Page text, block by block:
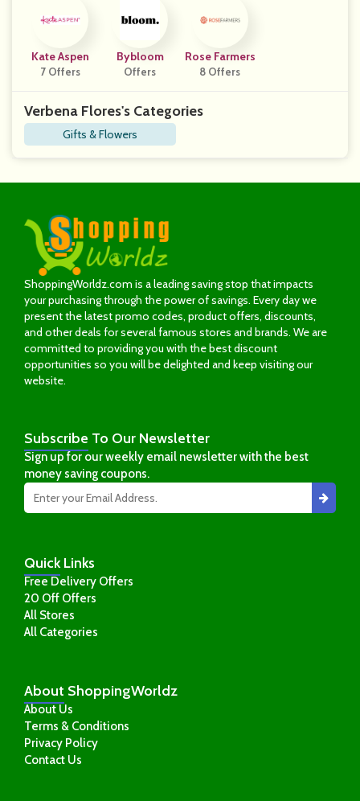
Kate Aspen
7 Offers
Bybloom
Offers
Rose Farmers
8 Offers
Verbena Flores's Categories
Gifts & Flowers
ShoppingWorldz.com is a leading saving stop that impacts
your purchasing through the power of savings. Every day we
present the latest promo codes, product offers, discounts,
and other deals for several famous stores and brands. We are
committed to providing you with the best discount
opportunities so you will be delighted and keep visiting our
website.
About ShoppingWorldz
About Us
Terms & Conditions
Privacy Policy
Contact Us
QuickLinks
Free Delivery Offers
20 Off Offers
All Stores
All Categories
Subscribe To Our Newsletter
Sign up for our weekly email newsletter with the best
money saving coupons.